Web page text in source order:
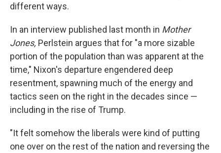
different ways.
In an interview published last month in Mother
Jones, Perlstein argues that for "a more sizable
portion of the population than was apparent at the
time," Nixon's departure engendered deep
resentment, spawning much of the energy and
tactics seen on the right in the decades since —
including in the rise of Trump.
"It felt somehow the liberals were kind of putting
one over on the rest of the nation and reversing the